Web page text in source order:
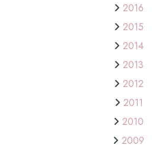
2016
2015
2014
2013
2012
2011
2010
2009